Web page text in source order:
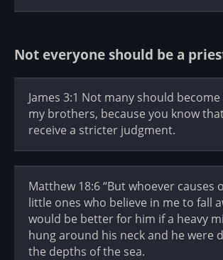
Not everyone should be a
James 3:1 Not many should
my brothers, because you know
receive a stricter judgment.
Matthew 18:6 “But whoever causes
little ones who believe in me to fall
would be better for him if a heavy
hung around his neck and he were
the depths of the sea.